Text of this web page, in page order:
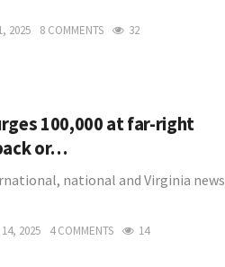
2025 8 COMMENTS 32
100,000 at far-right
or…
national and Virginia news
2025 4 COMMENTS 14